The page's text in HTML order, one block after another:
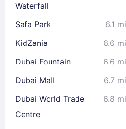
Check availability
Waterfall
Safa Park 6.1 mi
KidZania
6.6 mi
Dubai Fountain
6.6 mi
Dubai Mall 6.7 mi
Dubai World Trade
Centre
6.8 mi